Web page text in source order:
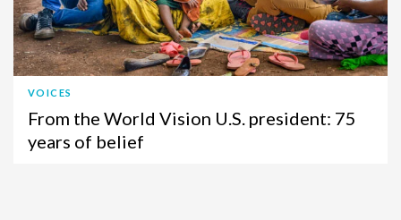
VOICES
From the World Vision U.S. president: 75
years of belief